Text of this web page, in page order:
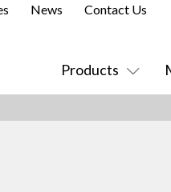
Products
News Contact Us